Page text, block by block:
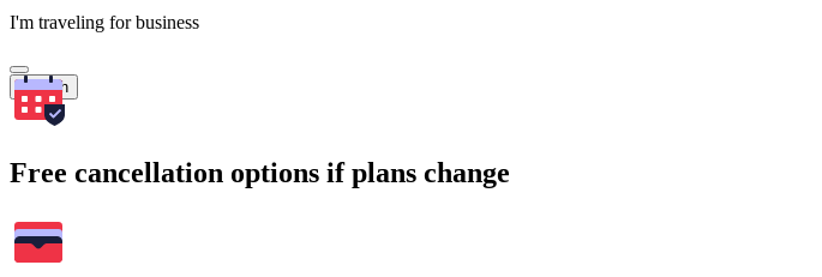
I'm traveling for business
Search
Free cancellation options if plans change